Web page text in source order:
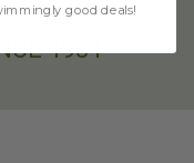
1981
good deals!